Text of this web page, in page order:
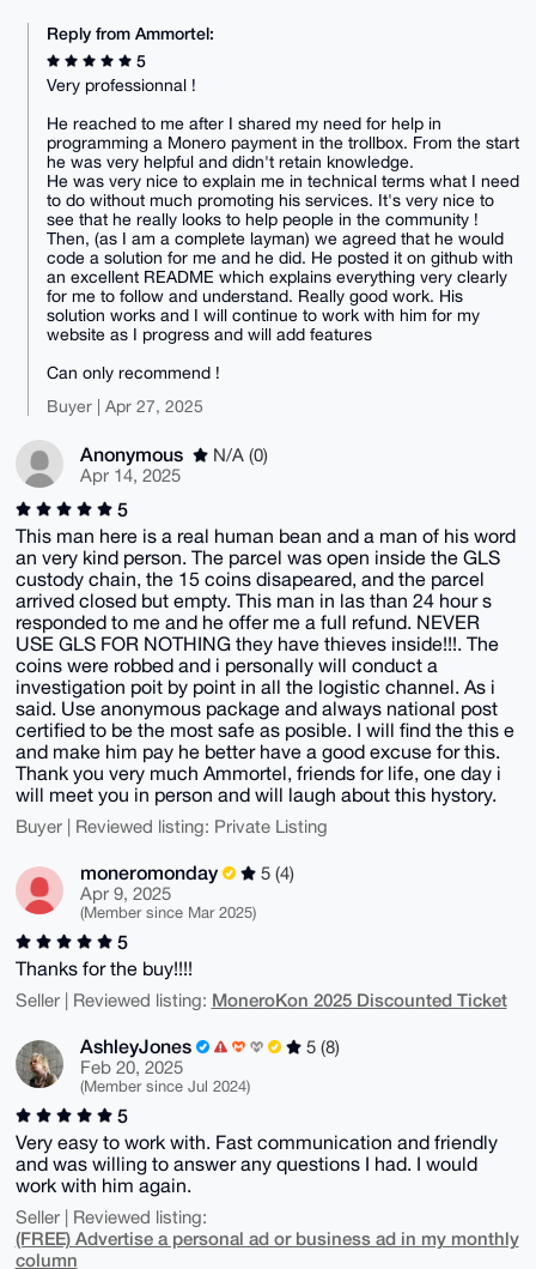
Reply from Ammortel:
5
Very professionnal !
He reached to me after I shared my need for help in
programming a Monero payment in the trollbox. From the start
he was very helpful and didn't retain knowledge.
He was very nice to explain me in technical terms what I need
to do without much promoting his services. It's very nice to
see that he really looks to help people in the community !
Then, (as I am a complete layman) we agreed that he would
code a solution for me and he did. He posted it on github with
an excellent README which explains everything very clearly
for me to follow and understand. Really good work. His
solution works and I will continue to work with him for my
website as I progress and will add features
Can only recommend !
Buyer | Apr 27, 2025
Anonymous
N/A (0)
Apr 14, 2025
5
This man here is a real human bean and a man of his word
an very kind person. The parcel was open inside the GLS
custody chain, the 15 coins disapeared, and the parcel
arrived closed but empty. This man in las than 24 hour s
responded to me and he offer me a full refund. NEVER
USE GLS FOR NOTHING they have thieves inside!!!. The
coins were robbed and i personally will conduct a
investigation poit by point in all the logistic channel. As i
said. Use anonymous package and always national post
certified to be the most safe as posible. I will find the this e
and make him pay he better have a good excuse for this.
Thank you very much Ammortel, friends for life, one day i
will meet you in person and will laugh about this hystory.
Buyer | Reviewed listing: Private Listing
moneromonday
5 (4)
Apr 9, 2025
(Member since Mar 2025)
5
Thanks for the buy!!!!
Seller | Reviewed listing: MoneroKon 2025 Discounted Ticket
AshleyJones
5 (8)
Feb 20, 2025
(Member since Jul 2024)
5
Very easy to work with. Fast communication and friendly
and was willing to answer any questions I had. I would
work with him again.
Seller | Reviewed listing:
(FREE) Advertise a personal ad or business ad in my monthly
column